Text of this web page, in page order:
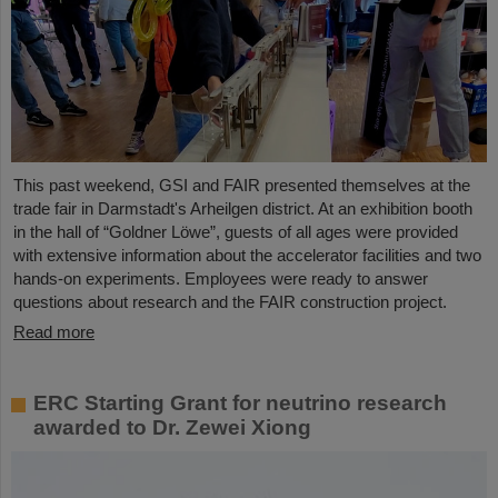
This past weekend, GSI and FAIR presented themselves at the
trade fair in Darmstadt's Arheilgen district. At an exhibition booth
in the hall of “Goldner Löwe”, guests of all ages were provided
with extensive information about the accelerator facilities and two
hands-on experiments. Employees were ready to answer
questions about research and the FAIR construction project.
Read more
ERC Starting Grant for neutrino research
awarded to Dr. Zewei Xiong